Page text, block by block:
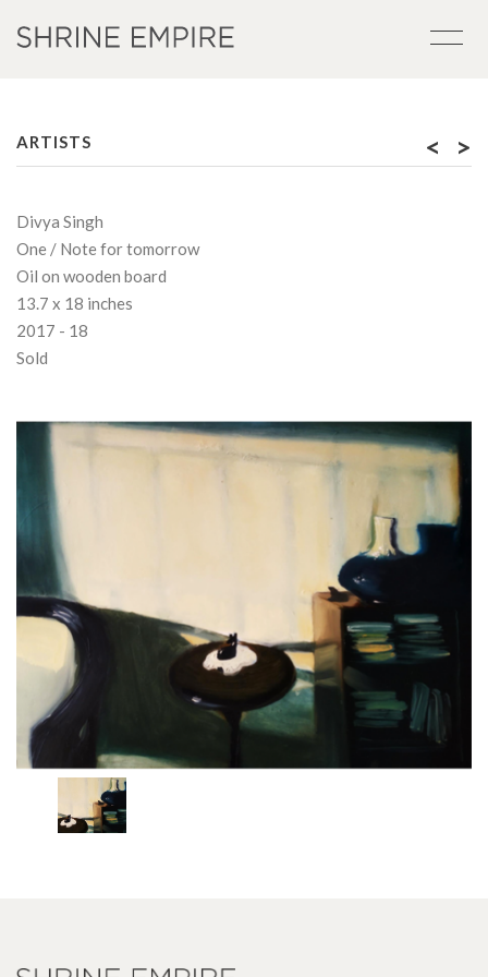
ARTISTS < >
Divya Singh
One / Note for tomorrow
Oil on wooden board
13.7 x 18 inches
2017 - 18
Sold